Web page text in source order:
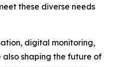
these diverse needs
digital monitoring,
shaping the future of